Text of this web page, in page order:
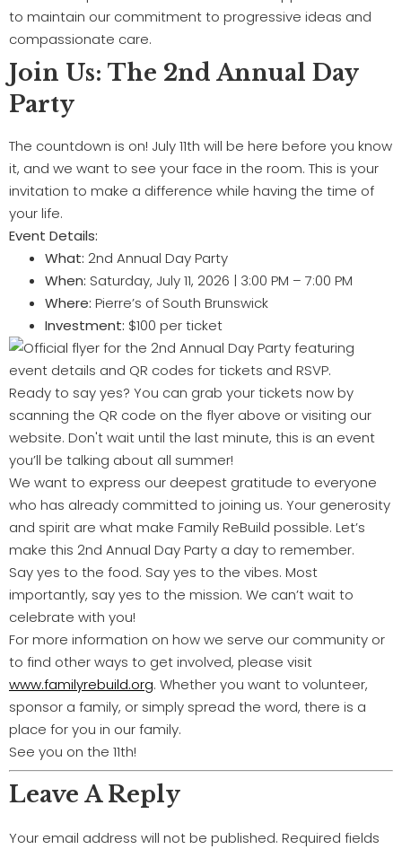
to maintain our commitment to progressive ideas and
compassionate care.
Join Us: The 2nd Annual Day
Party
The countdown is on! July 11th will be here before you know
it, and we want to see your face in the room. This is your
invitation to make a difference while having the time of
your life.
Event Details:
What: 2nd Annual Day Party
When: Saturday, July 11, 2026 | 3:00 PM – 7:00 PM
Where: Pierre’s of South Brunswick
Investment: $100 per ticket
Ready to say yes? You can grab your tickets now by
scanning the QR code on the flyer above or visiting our
website. Don't wait until the last minute, this is an event
you’ll be talking about all summer!
We want to express our deepest gratitude to everyone
who has already committed to joining us. Your generosity
and spirit are what make Family ReBuild possible. Let’s
make this 2nd Annual Day Party a day to remember.
Say yes to the food. Say yes to the vibes. Most
importantly, say yes to the mission. We can’t wait to
celebrate with you!
For more information on how we serve our community or
to find other ways to get involved, please visit
www.familyrebuild.org. Whether you want to volunteer,
sponsor a family, or simply spread the word, there is a
place for you in our family.
See you on the 11th!
Leave A Reply
Your email address will not be published. Required fields